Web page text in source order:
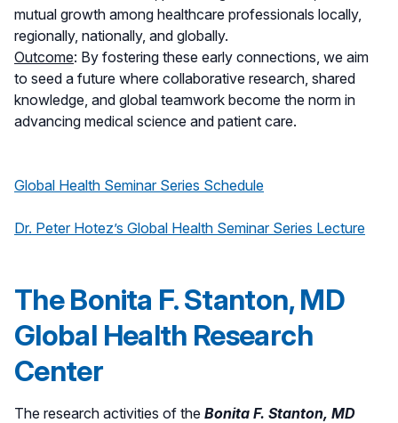
mutual growth among healthcare professionals locally,
regionally, nationally, and globally.
Outcome: By fostering these early connections, we aim
to seed a future where collaborative research, shared
knowledge, and global teamwork become the norm in
advancing medical science and patient care.
Global Health Seminar Series Schedule
Dr. Peter Hotez’s Global Health Seminar Series Lecture
The Bonita F. Stanton, MD
Global Health Research
Center
The research activities of the Bonita F. Stanton, MD